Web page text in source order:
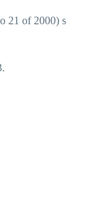
21 of 2000) s